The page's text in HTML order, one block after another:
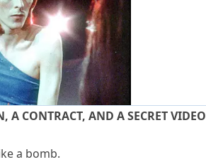
A CONTRACT, AND A SECRET VIDEO
a bomb.